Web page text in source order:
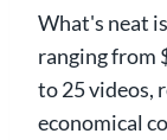
What's neat
ranging from
to 25 videos,
economical